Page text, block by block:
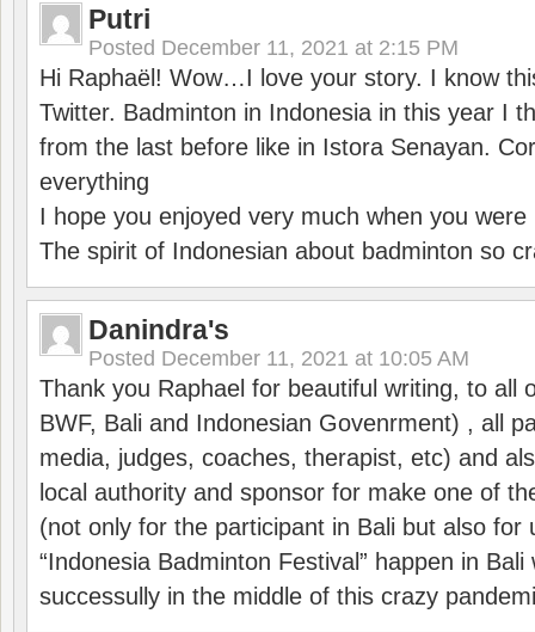
Putri
Posted December 11, 2021 at 2:15 PM
Hi Raphaël! Wow…I love your story. I know
Twitter. Badminton in Indonesia in this year I
from the last before like in Istora Senayan.
everything
I hope you enjoyed very much when you were
The spirit of Indonesian about badminton so
Danindra's
Posted December 11, 2021 at 10:05 AM
Thank you Raphael for beautiful writing, to all
BWF, Bali and Indonesian Govenrment) , all
media, judges, coaches, therapist, etc) and
local authority and sponsor for make one of
(not only for the participant in Bali but also for
“Indonesia Badminton Festival” happen in
successully in the middle of this crazy